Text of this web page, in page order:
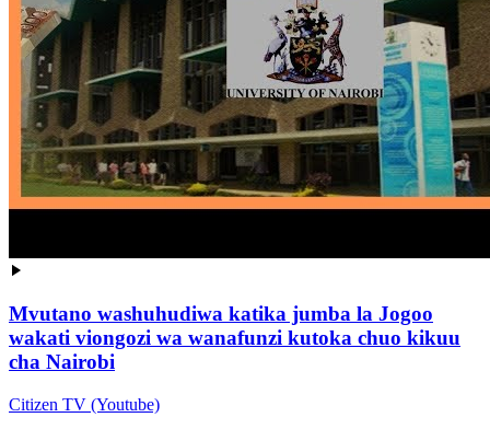
Mvutano washuhudiwa katika jumba la Jogoo
wakati viongozi wa wanafunzi kutoka chuo kikuu
cha Nairobi
Citizen TV (Youtube)